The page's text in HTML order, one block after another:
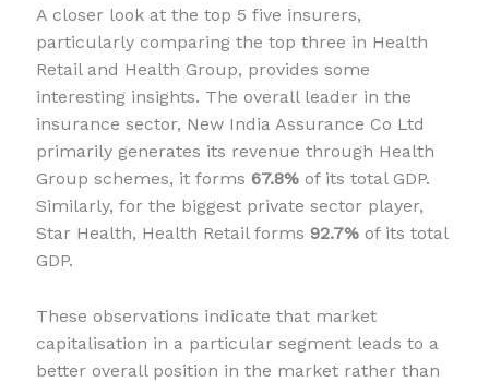
A closer look at the top 5 five insurers,
particularly comparing the top three in Health
Retail and Health Group, provides some
interesting insights. The overall leader in the
insurance sector, New India Assurance Co Ltd
primarily generates its revenue through Health
Group schemes, it forms 67.8%of its total GDP.
Similarly, for the biggest private sector player,
Star Health, Health Retail forms 92.7% of its total
GDP.
These observations indicate that market
capitalisation in a particular segment leads to a
better overall position in the market rather than